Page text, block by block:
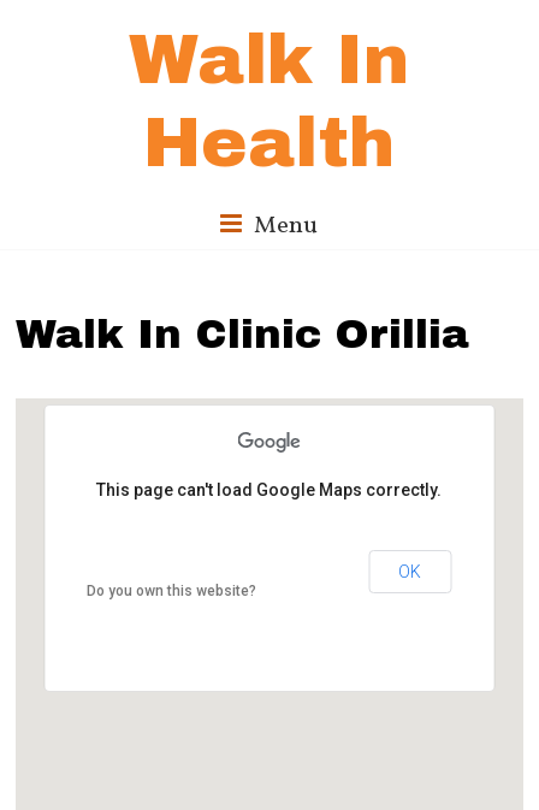
Walk In
Health
Menu
Walk In Clinic Orillia
This page can't load Google Maps correctly.
Do you own this website?
OK